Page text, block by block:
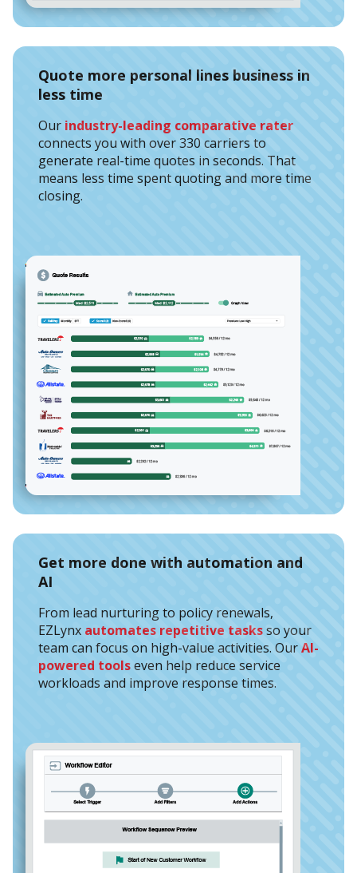
Quote more personal lines business in
less time
Our industry-leading comparative rater
connects you with over 330 carriers to
generate real-time quotes in seconds. That
means less time spent quoting and more time
closing.
Get more done with automation and
AI
From lead nurturing to policy renewals,
EZLynx automates repetitive tasksso your
team can focus on high-value activities. OurAI-
powered toolseven help reduce service
workloads and improve response times.